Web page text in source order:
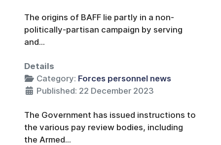
The origins of BAFF lie partly in a non-
politically-partisan campaign by serving
and...
Details
Category: Forces personnel news
Published: 22 December 2023
The Government has issued instructions to
the various pay review bodies, including
the Armed...